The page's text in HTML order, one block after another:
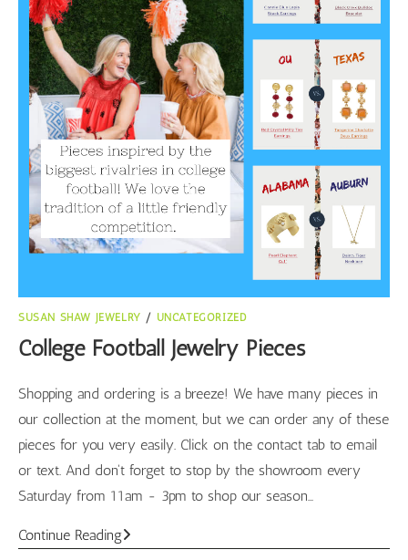
SUSAN SHAW JEWELRY / UNCATEGORIZED
College Football Jewelry Pieces
Shopping and ordering is a breeze! We have many pieces in
our collection at the moment, but we can order any of these
pieces for you very easily. Click on the contact tab to email
or text. And don't forget to stop by the showroom every
Saturday from 11am - 3pm to shop our season…
Continue ReadingCollege